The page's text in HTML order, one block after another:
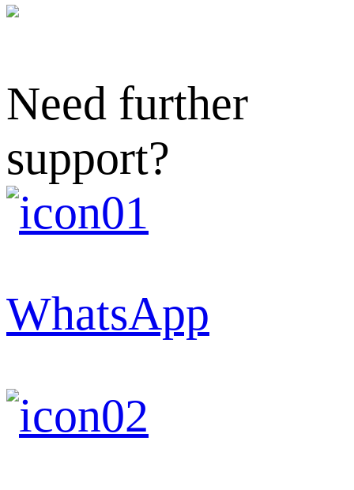
Need further
support?
WhatsApp